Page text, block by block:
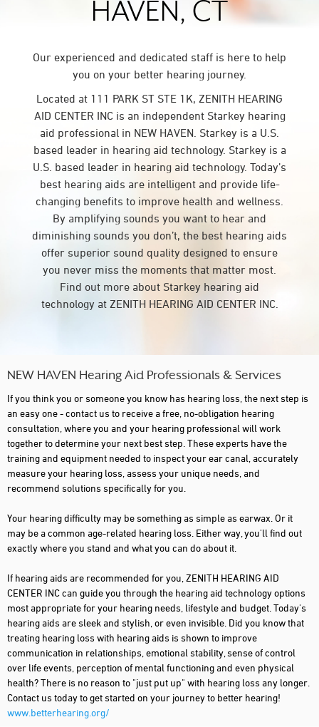
HAVEN, CT
Our experienced and dedicated staff is here to help
you on your better hearing journey.
Located at 111 PARK ST STE 1K, ZENITH HEARING
AID CENTER INC is an independent Starkey hearing
aid professional in NEW HAVEN. Starkey is a U.S.
based leader in hearing aid technology. Starkey is a
U.S. based leader in hearing aid technology. Today’s
best hearing aids are intelligent and provide life-
changing benefits to improve health and wellness.
By amplifying sounds you want to hear and
diminishing sounds you don’t, the best hearing aids
offer superior sound quality designed to ensure
you never miss the moments that matter most.
Find out more about Starkey hearing aid
technology at ZENITH HEARING AID CENTER INC.
NEW HAVEN Hearing Aid Professionals & Services
If you think you or someone you know has hearing loss, the next step is
an easy one - contact us to receive a free, no-obligation hearing
consultation, where you and your hearing professional will work
together to determine your next best step. These experts have the
training and equipment needed to inspect your ear canal, accurately
measure your hearing loss, assess your unique needs, and
recommend solutions specifically for you.
Your hearing difficulty may be something as simple as earwax. Or it
may be a common age-related hearing loss. Either way, you'll find out
exactly where you stand and what you can do about it.
If hearing aids are recommended for you, ZENITH HEARING AID
CENTER INC can guide you through the hearing aid technology options
most appropriate for your hearing needs, lifestyle and budget. Today's
hearing aids are sleek and stylish, or even invisible. Did you know that
treating hearing loss with hearing aids is shown to improve
communication in relationships, emotional stability, sense of control
over life events, perception of mental functioning and even physical
health? There is no reason to "just put up" with hearing loss any longer.
Contact us today to get started on your journey to better hearing!
www.betterhearing.org/